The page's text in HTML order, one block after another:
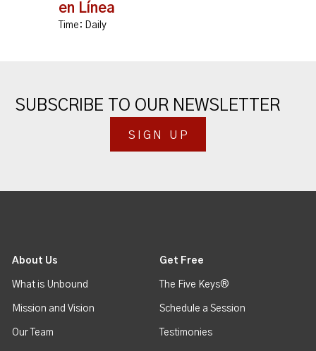
en Línea
Time: Daily
SUBSCRIBE TO OUR NEWSLETTER
SIGN UP
About Us
What is Unbound
Mission and Vision
Our Team
Get Free
The Five Keys®
Schedule a Session
Testimonies